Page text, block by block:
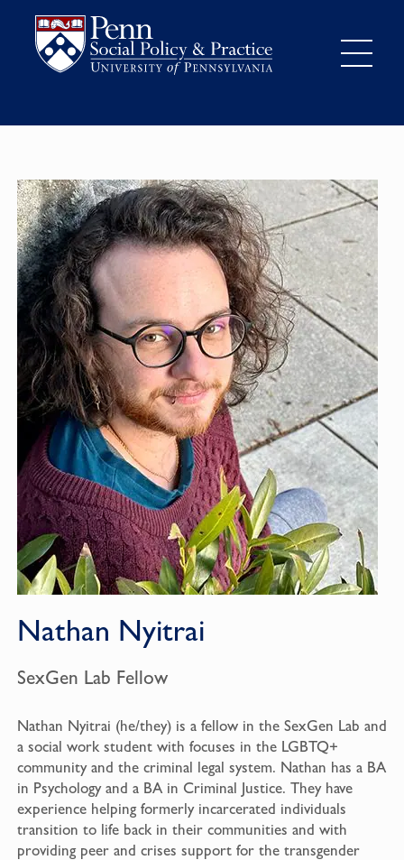
Nathan Nyitrai
SexGen Lab Fellow
Nathan Nyitrai (he/they) is a fellow in the SexGen Lab and
a social work student with focuses in the LGBTQ+
community and the criminal legal system. Nathan has a BA
in Psychology and a BA in Criminal Justice. They have
experience helping formerly incarcerated individuals
transition to life back in their communities and with
providing peer and crises support for the transgender